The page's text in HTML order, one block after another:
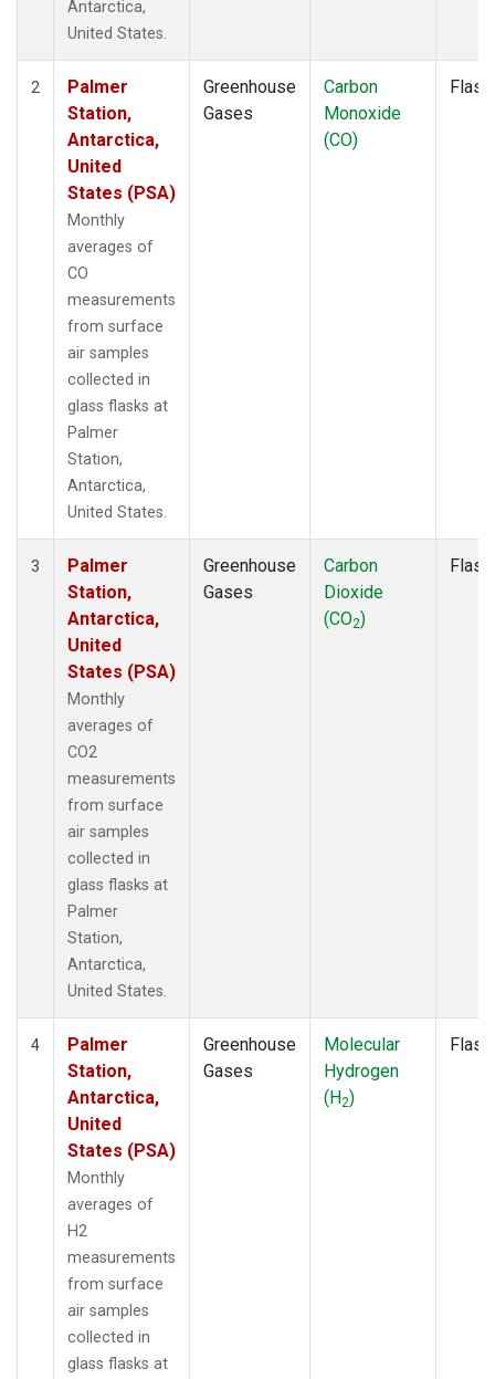
Antarctica,
United States.
2
Palmer
Station,
Antarctica,
United
States (PSA)
Monthly
averages of
CO
measurements
from surface
air samples
collected in
glass flasks at
Palmer
Station,
Antarctica,
United States.
Greenhouse
Gases
Carbon
Monoxide
(CO)
Flask
3
Palmer
Station,
Antarctica,
United
States (PSA)
Monthly
averages of
CO2
measurements
from surface
air samples
collected in
glass flasks at
Palmer
Station,
Antarctica,
United States.
Greenhouse
Gases
Carbon
Dioxide
(CO2)
Flask
4
Palmer
Station,
Antarctica,
United
States (PSA)
Monthly
averages of
H2
measurements
from surface
air samples
collected in
glass flasks at
Greenhouse
Gases
Molecular
Hydrogen
(H2)
Flask